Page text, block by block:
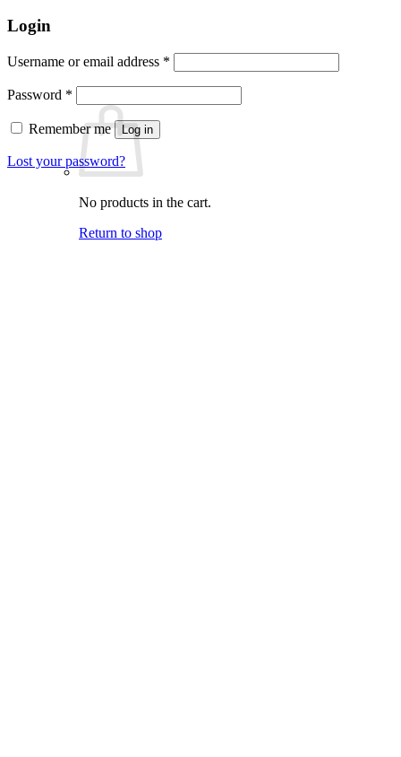
No products in the cart.
Return to shop
Login
Username or email address *
Password *
Remember me Log in
Lost your password?